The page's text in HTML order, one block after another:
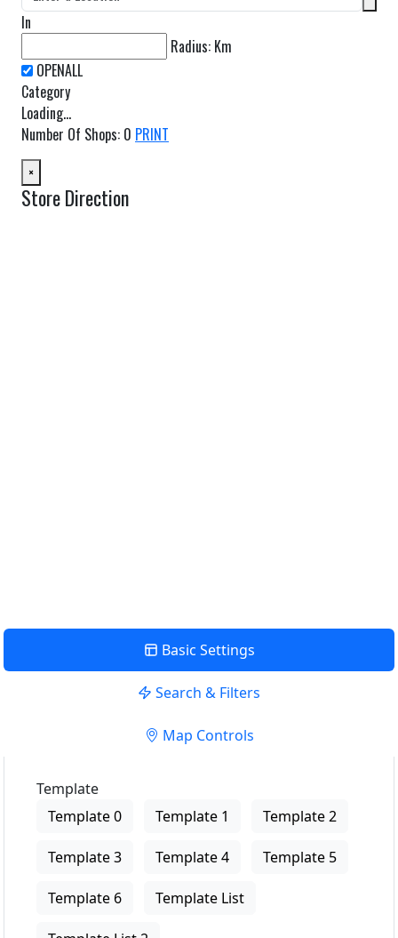
In
Radius: Km
Category
Loading...
Number Of Shops: 0 PRINT
×
Store Direction
Basic Settings
Search & Filters
Map Controls
Template
Template 0
Template 1 Template 2
Template 3 Template 4 Template 5
Template 6 Template List